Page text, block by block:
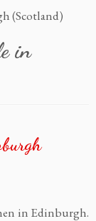
(Scotland)
in
in Edinburgh.